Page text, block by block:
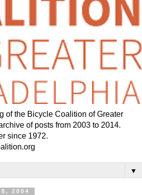
of the Bicycle Coalition of Greater
of posts from 2003 to 2014.
since 1972.
▼
2004